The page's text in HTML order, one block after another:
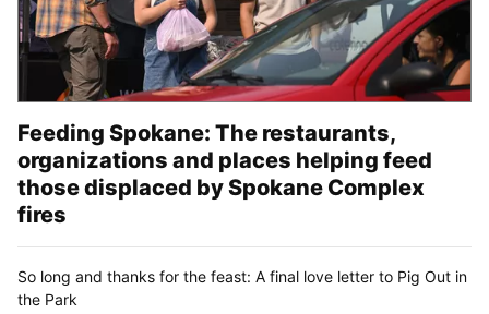
Feeding Spokane: The restaurants,
organizations and places helping feed
those displaced by Spokane Complex
fires
So long and thanks for the feast: A final love letter to Pig Out in
the Park